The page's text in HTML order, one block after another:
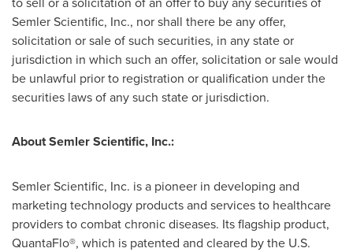
Semler Scientific, Inc., nor shall there be any offer,
solicitation or sale of such securities, in any state or
jurisdiction in which such an offer, solicitation or sale would
be unlawful prior to registration or qualification under the
securities laws of any such state or jurisdiction.
About Semler Scientific, Inc.:
Semler Scientific, Inc. is a pioneer in developing and
marketing technology products and services to healthcare
providers to combat chronic diseases. Its flagship product,
QuantaFlo®, which is patented and cleared by the U.S.